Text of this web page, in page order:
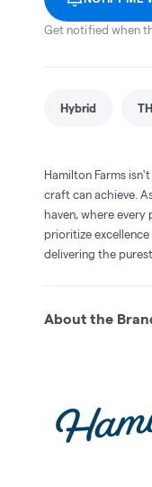
Get notified when
Hybrid
Hamilton Farms
craft can achieve.
haven, where
prioritize
delivering the
About the